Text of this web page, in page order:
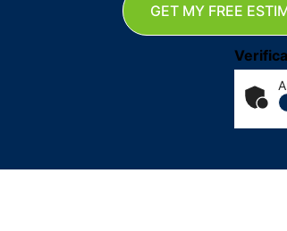
GET MY FREE